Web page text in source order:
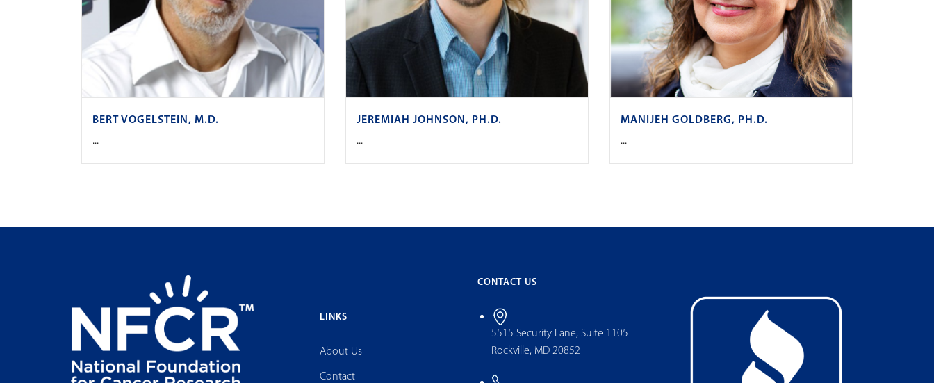
BERT VOGELSTEIN, M.D.
...
JEREMIAH JOHNSON, PH.D.
...
MANIJEH GOLDBERG, PH.D.
...
LINKS
About Us
Contact
CONTACT US
5515 Security Lane, Suite 1105
Rockville, MD 20852